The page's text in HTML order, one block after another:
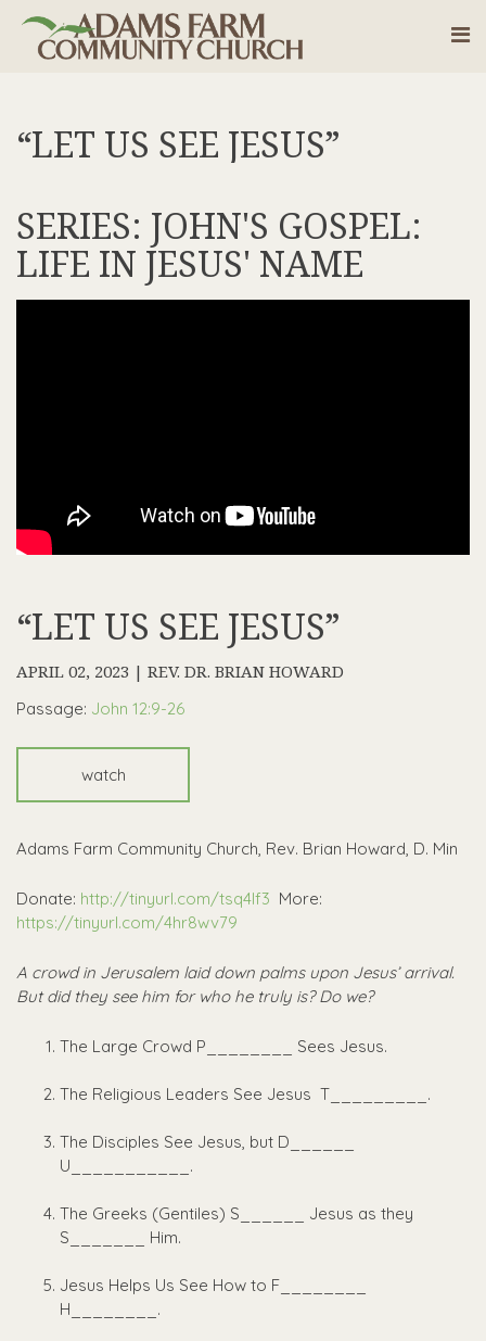
“LET US SEE JESUS”
SERIES: JOHN'S GOSPEL:
LIFE IN JESUS' NAME
“LET US SEE JESUS”
APRIL 02, 2023 | REV. DR. BRIAN HOWARD
Passage: John 12:9-26
watch
Adams Farm Community Church, Rev. Brian Howard, D. Min
Donate: http://tinyurl.com/tsq4lf3 More:
https://tinyurl.com/4hr8wv79
A crowd in Jerusalem laid down palms upon Jesus’ arrival.
But did they see him for who he truly is? Do we?
The Large Crowd P________ Sees Jesus.
The Religious Leaders See Jesus T_________.
The Disciples See Jesus, but D______
U___________.
The Greeks (Gentiles) S______ Jesus as they
S_______ Him.
Jesus Helps Us See How to F________
H________.